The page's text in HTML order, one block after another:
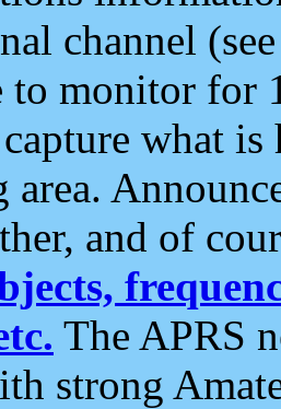
channel
to monitor for
what
area.
and of
The APRS
strong